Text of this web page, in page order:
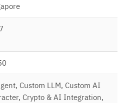
Custom LLM, Custom AI
Crypto & AI Integration,